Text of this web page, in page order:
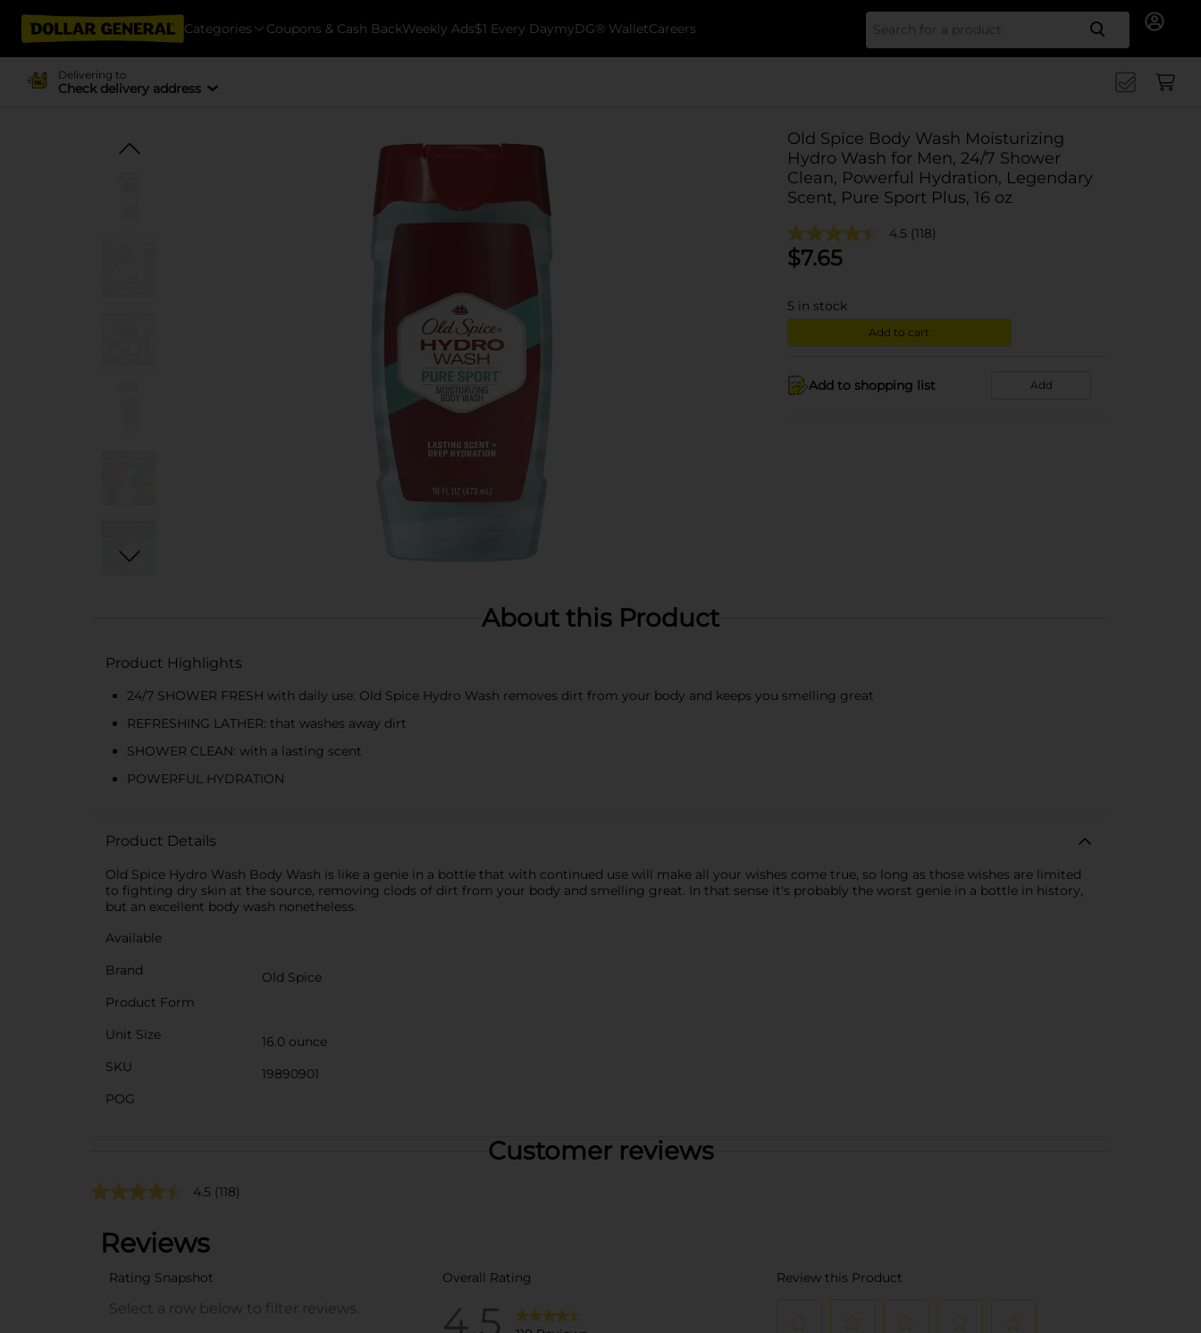
Categories Coupons & Cash BackWeekly Ads$1 Every DaymyDG® WalletCareers Search
Delivering to
Check delivery address
Old Spice Body Wash Moisturizing
Hydro Wash for Men, 24/7 Shower
Clean, Powerful Hydration, Legendary
Scent, Pure Sport Plus, 16 oz
4.5 (118)
$7.65
5 in stock
Add to cart
Add to shopping list Add
About this Product
Product Highlights
24/7 SHOWER FRESH with daily use: Old Spice Hydro Wash removes dirt from your body and keeps you smelling great
REFRESHING LATHER: that washes away dirt
SHOWER CLEAN: with a lasting scent
POWERFUL HYDRATION
Product Details
Old Spice Hydro Wash Body Wash is like a genie in a bottle that with continued use will make all your wishes come true, so long as those wishes are limited
to fighting dry skin at the source, removing clods of dirt from your body and smelling great. In that sense it's probably the worst genie in a bottle in history,
but an excellent body wash nonetheless.
Available
Brand
Old Spice
Product Form
Unit Size
16.0 ounce
SKU
19890901
POG
Customer reviews
4.5 (118)